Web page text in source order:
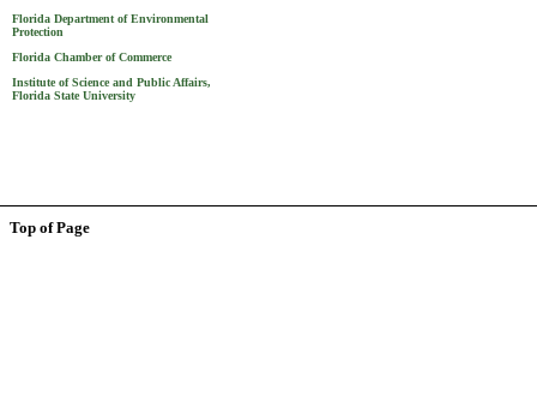
Florida Department of Environmental
Protection
Florida Chamber of Commerce
Institute of Science and Public Affairs,
Florida State University
Top of Page